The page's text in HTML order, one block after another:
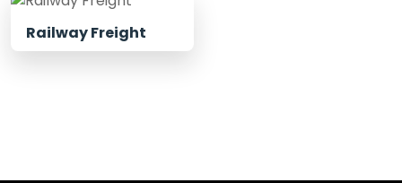
Railway Freight